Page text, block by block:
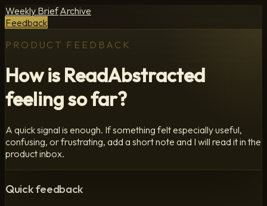
Weekly BriefArchive
Feedback
PRODUCT FEEDBACK
How is ReadAbstracted
feeling so far?
A quick signal is enough. If something felt especially useful,
confusing, or frustrating, add a short note and I will read it in the
product inbox.
Quick feedback